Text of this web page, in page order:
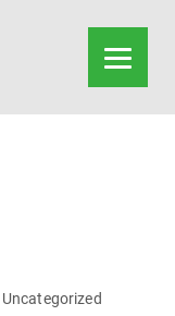
Uncategorized